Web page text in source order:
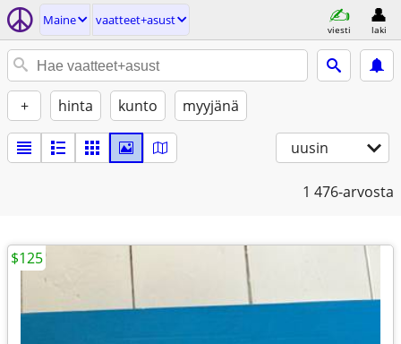
Maine vaatteet+asust
viesti laki
+ hinta kunto myyjänä
uusin
1 476-arvosta
$125